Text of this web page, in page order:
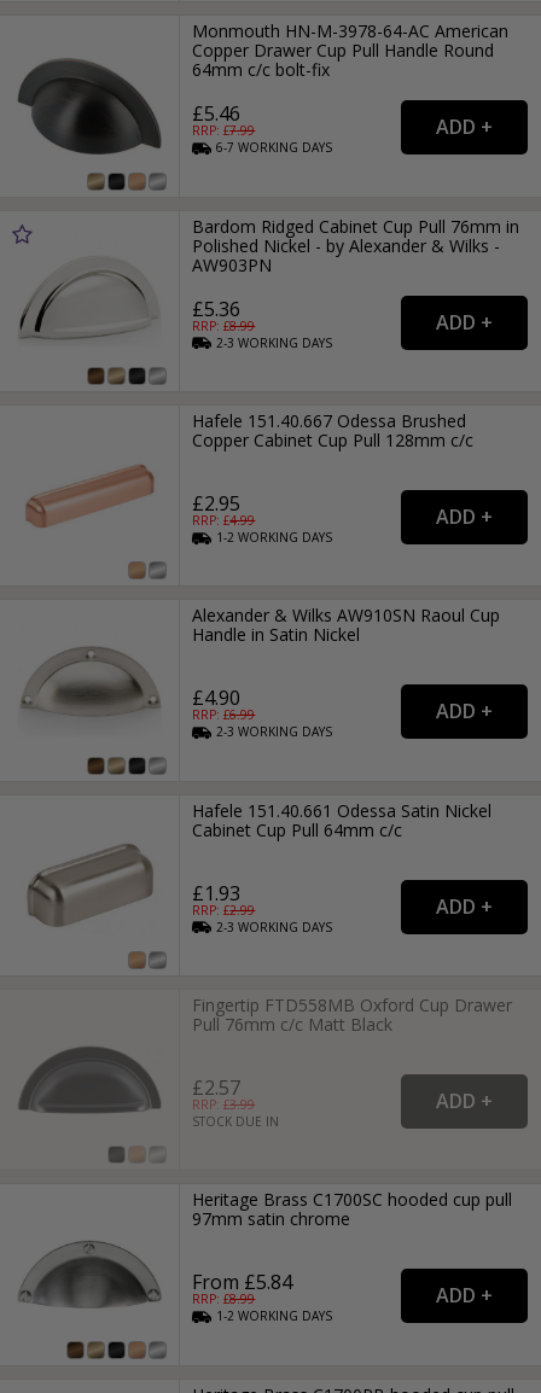
Monmouth HN-M-3978-64-AC American
Copper Drawer Cup Pull Handle Round
64mm c/c bolt-fix
£5.46
RRP: £7.99
6-7WORKING DAYS
Bardom Ridged Cabinet Cup Pull 76mm in
Polished Nickel - by Alexander & Wilks -
AW903PN
£5.36
RRP: £8.99
2-3WORKING DAYS
Hafele 151.40.667 Odessa Brushed
Copper Cabinet Cup Pull 128mm c/c
£2.95
RRP: £4.99
1-2WORKING DAYS
Alexander & Wilks AW910SN Raoul Cup
Handle in Satin Nickel
£4.90
RRP: £6.99
2-3WORKING DAYS
Hafele 151.40.661 Odessa Satin Nickel
Cabinet Cup Pull 64mm c/c
£1.93
RRP: £2.99
2-3WORKING DAYS
Fingertip FTD558MB Oxford Cup Drawer
Pull 76mm c/c Matt Black
£2.57
RRP: £3.99
STOCK DUE IN
Heritage Brass C1700SC hooded cup pull
97mm satin chrome
From £5.84
RRP: £8.99
1-2WORKING DAYS